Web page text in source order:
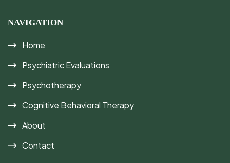
NAVIGATION
Home
Psychiatric Evaluations
Psychotherapy
Cognitive Behavioral Therapy
About
Contact